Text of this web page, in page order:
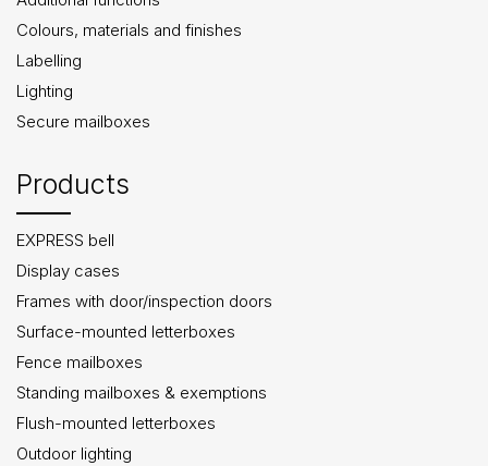
Colours, materials and finishes
Labelling
Lighting
Secure mailboxes
Products
EXPRESS bell
Display cases
Frames with door/inspection doors
Surface-mounted letterboxes
Fence mailboxes
Standing mailboxes & exemptions
Flush-mounted letterboxes
Outdoor lighting